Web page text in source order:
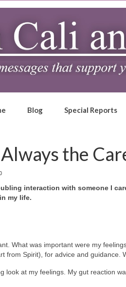
Blog Special Reports
the
interaction with someone I
my life.
What was important were my
from Spirit), for advice and guidance.
look at my feelings. My gut reaction